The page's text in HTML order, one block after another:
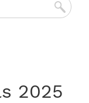
2025